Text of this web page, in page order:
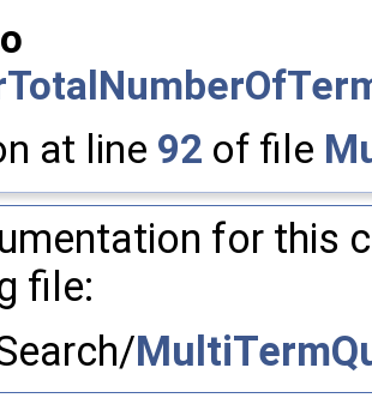
at line 92 of file
for this
file: